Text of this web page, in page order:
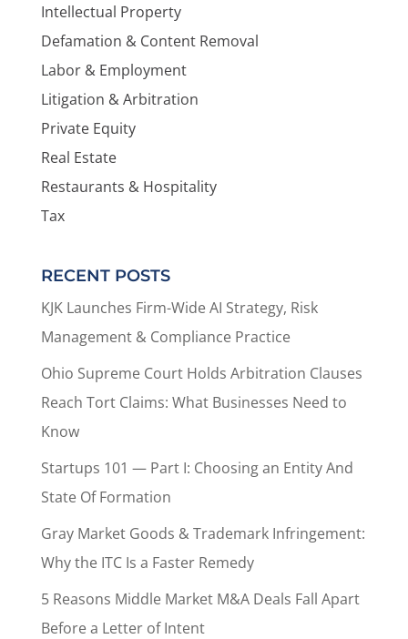
Intellectual Property
Defamation & Content Removal
Labor & Employment
Litigation & Arbitration
Private Equity
Real Estate
Restaurants & Hospitality
Tax
RECENT POSTS
KJK Launches Firm-Wide AI Strategy, Risk
Management & Compliance Practice
Ohio Supreme Court Holds Arbitration Clauses
Reach Tort Claims: What Businesses Need to
Know
Startups 101 — Part I: Choosing an Entity And
State Of Formation
Gray Market Goods & Trademark Infringement:
Why the ITC Is a Faster Remedy
5 Reasons Middle Market M&A Deals Fall Apart
Before a Letter of Intent